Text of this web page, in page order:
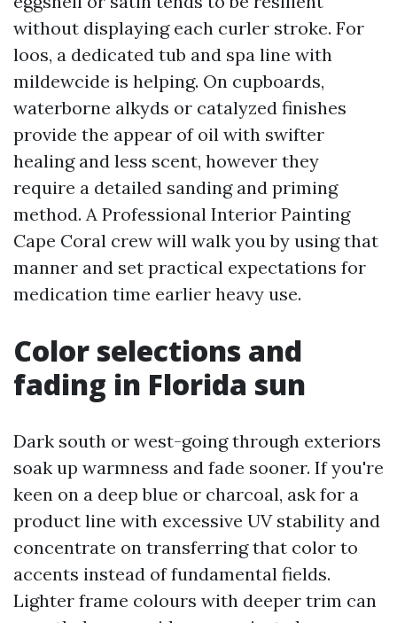
without displaying each curler stroke. For
loos, a dedicated tub and spa line with
mildewcide is helping. On cupboards,
waterborne alkyds or catalyzed finishes
provide the appear of oil with swifter
healing and less scent, however they
require a detailed sanding and priming
method. A Professional Interior Painting
Cape Coral crew will walk you by using that
manner and set practical expectations for
medication time earlier heavy use.
Color selections and
fading in Florida sun
Dark south or west-going through exteriors
soak up warmness and fade sooner. If you're
keen on a deep blue or charcoal, ask for a
product line with excessive UV stability and
concentrate on transferring that color to
accents instead of fundamental fields.
Lighter frame colours with deeper trim can